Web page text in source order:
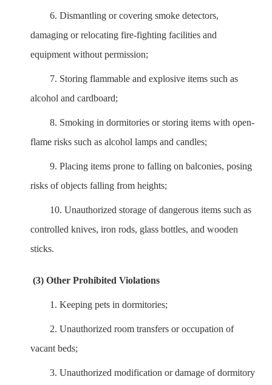
6.Dismantling or covering smoke detectors,
damaging or relocating fire-fighting facilities and
equipment without permission;
7. Storing flammable and explosive items such as
alcohol and cardboard;
8. Smoking in dormitories or storing items with open-
flame risks such as alcohol lamps and candles;
9.Placing items prone to falling on balconies, posing
risks of objects falling from heights;
10.Unauthorized storage of dangerous items such as
controlled knives, iron rods, glass bottles, and wooden
sticks.
(3) Other Prohibited Violations
1.Keeping pets in dormitories;
2.Unauthorized room transfers or occupation of
vacant beds;
3.Unauthorized modification or damage of dormitory